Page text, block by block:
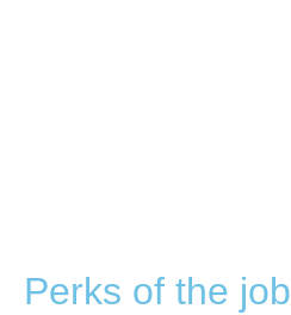
Perks of the job